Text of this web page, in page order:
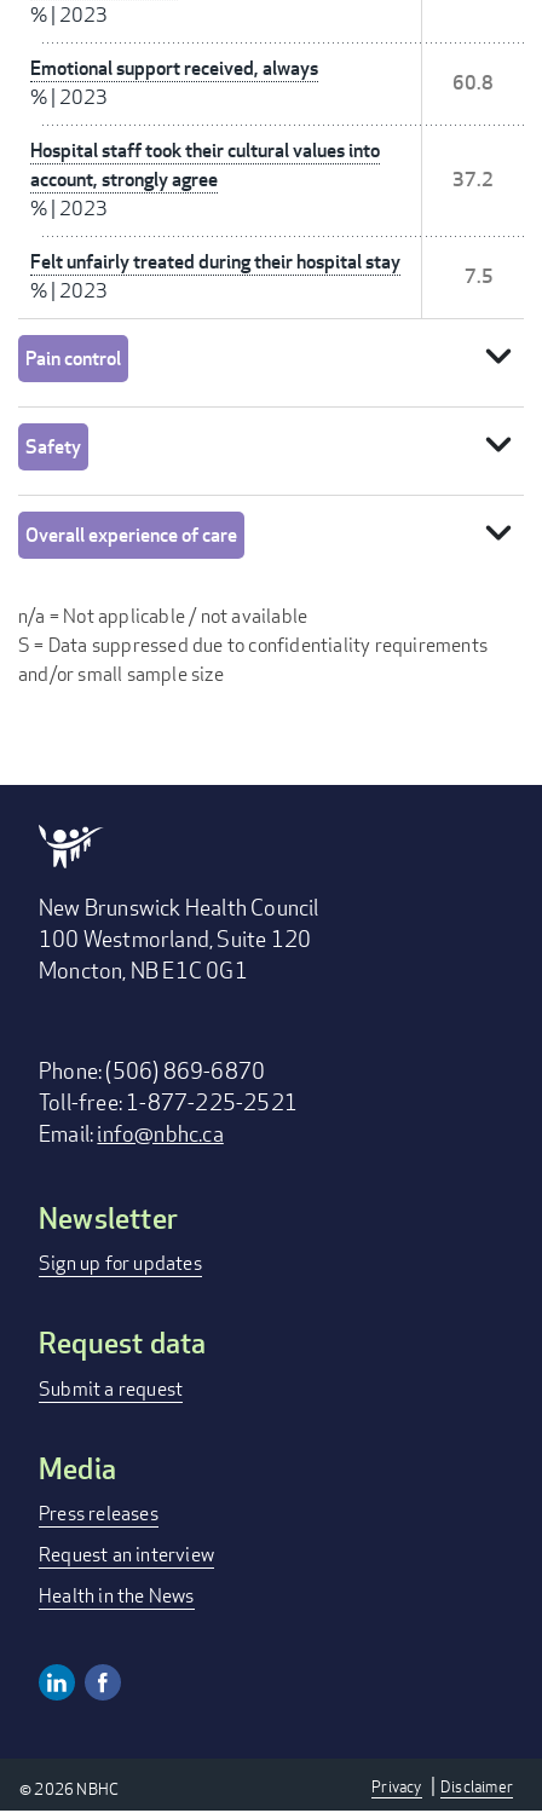
% 2023
Emotional support received, always
% 2023
60.8
Hospital staff took their cultural values into
account, strongly agree
% 2023
37.2
Felt unfairly treated during their hospital stay
% 2023
7.5
Pain control expand_more
Safety expand_more
Overall experience of care expand_more
n/a = Not applicable / not available
S = Data suppressed due to confidentiality requirements
and/or small sample size
New Brunswick Health Council
100 Westmorland, Suite 120
Moncton, NB E1C 0G1
Phone: (506) 869-6870
Toll-free: 1-877-225-2521
Email:info@nbhc.ca
Footer
menu
Newsletter
Sign up for updates
Request data
Submit a request
Media
Press releases
Request an interview
Health in the News
Media
Linkedin
Privacy Disclaimer
© 2026 NBHC